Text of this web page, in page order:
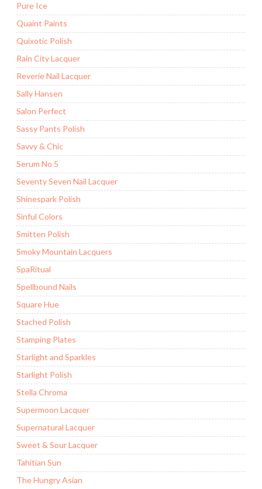
Pure Ice
Quaint Paints
Quixotic Polish
Rain City Lacquer
Reverie Nail Lacquer
Sally Hansen
Salon Perfect
Sassy Pants Polish
Savvy & Chic
Serum No 5
Seventy Seven Nail Lacquer
Shinespark Polish
Sinful Colors
Smitten Polish
Smoky Mountain Lacquers
SpaRitual
Spellbound Nails
Square Hue
Stached Polish
Stamping Plates
Starlight and Sparkles
Starlight Polish
Stella Chroma
Supermoon Lacquer
Supernatural Lacquer
Sweet & Sour Lacquer
Tahitian Sun
The Hungry Asian